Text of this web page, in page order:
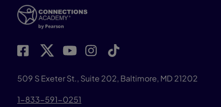
509 S Exeter St., Suite 202, Baltimore, MD 21202
1-833-591-0251